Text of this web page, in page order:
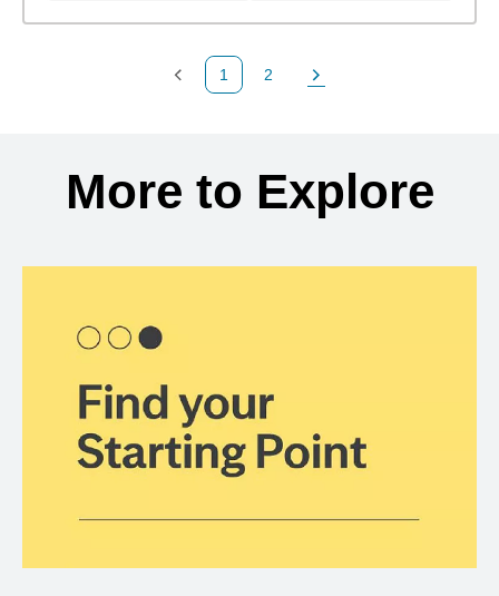
Previous Page
1
Page
2
Next Page
More to Explore